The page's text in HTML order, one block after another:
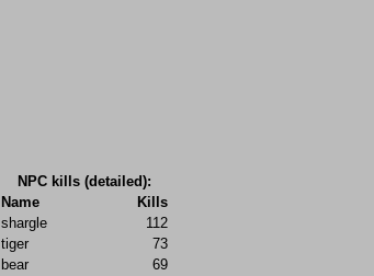
NPC kills (detailed):
Name
Kills
shargle
112
tiger
73
bear
69